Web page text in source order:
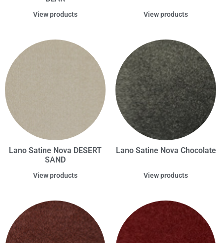
View products View products
Lano Satine Nova DESERT
SAND
View products
Lano Satine Nova Chocolate
View products